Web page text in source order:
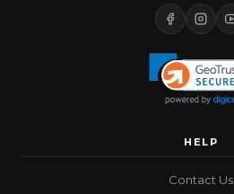
HELP
Contact Us